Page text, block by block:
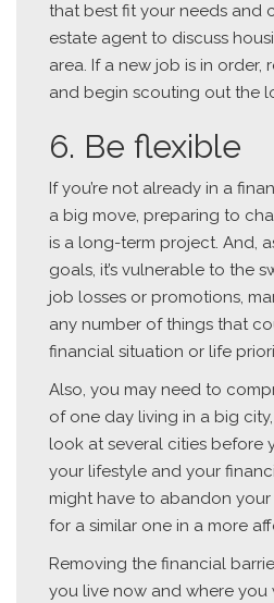
that best fit your needs and
estate agent to discuss
area. If a new job is in order,
and begin scouting out the
6. Be flexible
If you’re not already in a
a big move, preparing to
is a long-term project. And,
goals, it’s vulnerable to the
job losses or promotions,
any number of things that
financial situation or life
Also, you may need to
of one day living in a big
look at several cities before
your lifestyle and your
might have to abandon
for a similar one in a more
Removing the financial
you live now and where you